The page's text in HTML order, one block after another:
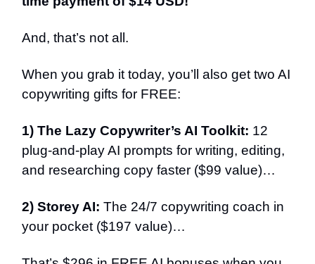
And, that’s not all.
When you grab it today, you’ll also get two AI
copywriting gifts for FREE:
1) The Lazy Copywriter’s AI Toolkit: 12
plug-and-play AI prompts for writing, editing,
and researching copy faster ($99 value)…
2) Storey AI: The 24/7 copywriting coach in
your pocket ($197 value)…